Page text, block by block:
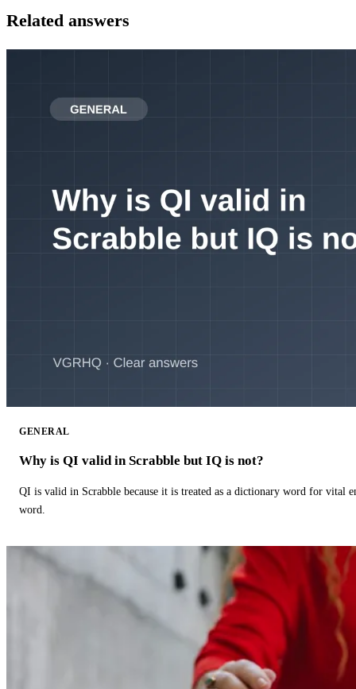
Related answers
GENERAL
Why is QI valid in Scrabble but IQ is not?
QI is valid in Scrabble because it is treated as a dictionary word for vital
word.